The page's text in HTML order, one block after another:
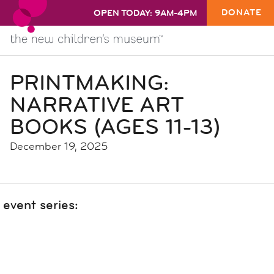
OPEN TODAY: 9AM-4PM DONATE
PRINTMAKING:
NARRATIVE ART
BOOKS (AGES 11-13)
December 19, 2025
event series: